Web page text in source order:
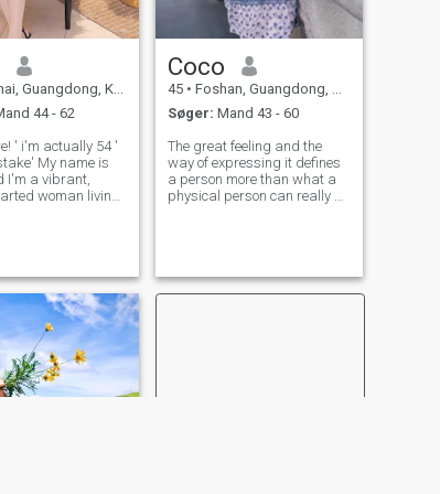
Guangdong, Kina
44 - 62
'
name is
I'm a vibrant,
woman living
has been a
Coco
45 • Foshan, Guangdong, Kina
Søger: Mand 43 - 60
The great feeling and the
way of expressing it defines
a person more than what a
physical person can really be
loyalty, They make you a
uniqu